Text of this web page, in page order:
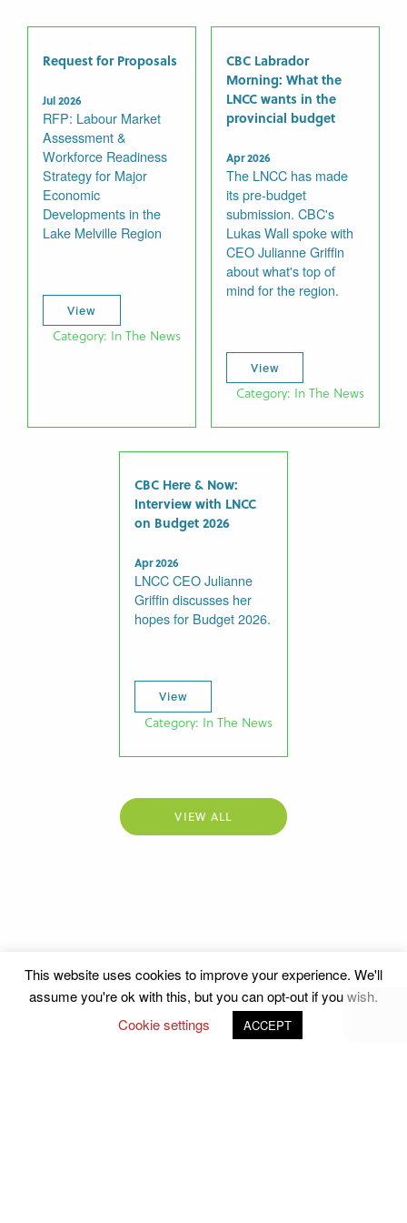
Request for Proposals
Jul 2026
RFP: Labour Market
Assessment &
Workforce Readiness
Strategy for Major
Economic
Developments in the
Lake Melville Region
View
Category: In The News
CBC Labrador
Morning: What the
LNCC wants in the
provincial budget
Apr 2026
The LNCC has made
its pre-budget
submission. CBC's
Lukas Wall spoke with
CEO Julianne Griffin
about what's top of
mind for the region.
View
Category: In The News
CBC Here & Now:
Interview with LNCC
on Budget 2026
Apr 2026
LNCC CEO Julianne
Griffin discusses her
hopes for Budget 2026.
View
Category: In The News
VIEW ALL
This website uses cookies to improve your experience. We'll
assume you're ok with this, but you can opt-out if you wish.
Cookie settings
ACCEPT